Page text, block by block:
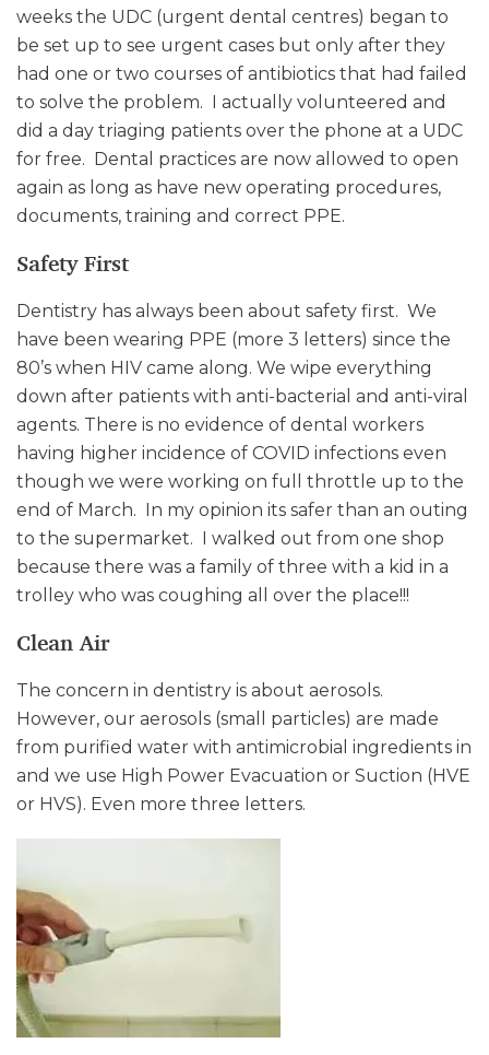
weeks the UDC (urgent dental centres) began to
be set up to see urgent cases but only after they
had one or two courses of antibiotics that had failed
to solve the problem. I actually volunteered and
did a day triaging patients over the phone at a UDC
for free. Dental practices are now allowed to open
again as long as have new operating procedures,
documents, training and correct PPE.
Safety First
Dentistry has always been about safety first. We
have been wearing PPE (more 3 letters) since the
80’s when HIV came along. We wipe everything
down after patients with anti-bacterial and anti-viral
agents. There is no evidence of dental workers
having higher incidence of COVID infections even
though we were working on full throttle up to the
end of March. In my opinion its safer than an outing
to the supermarket. I walked out from one shop
because there was a family of three with a kid in a
trolley who was coughing all over the place!!!
Clean Air
The concern in dentistry is about aerosols.
However, our aerosols (small particles) are made
from purified water with antimicrobial ingredients in
and we use High Power Evacuation or Suction (HVE
or HVS). Even more three letters.